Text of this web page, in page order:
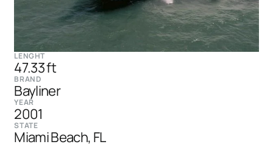
LENGHT
47.33 ft
BRAND
Bayliner
YEAR
2001
STATE
Miami Beach, FL